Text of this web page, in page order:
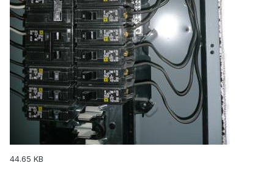
44.65 KB